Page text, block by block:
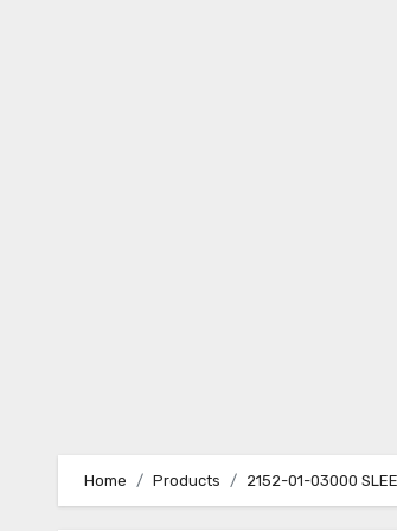
Home Products 2152-01-03000